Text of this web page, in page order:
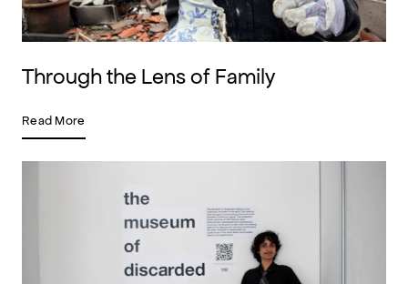
Through the Lens of Family
Read More